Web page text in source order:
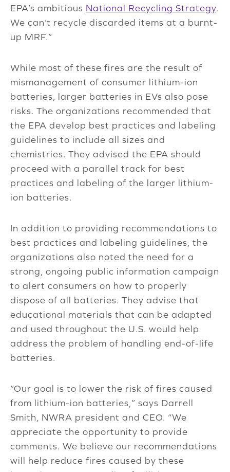
EPA’s ambitious National Recycling Strategy.
We can’t recycle discarded items at a burnt-
up MRF.”
While most of these fires are the result of
mismanagement of consumer lithium-ion
batteries, larger batteries in EVs also pose
risks. The organizations recommended that
the EPA develop best practices and labeling
guidelines to include all sizes and
chemistries. They advised the EPA should
proceed with a parallel track for best
practices and labeling of the larger lithium-
ion batteries.
In addition to providing recommendations to
best practices and labeling guidelines, the
organizations also noted the need for a
strong, ongoing public information campaign
to alert consumers on how to properly
dispose of all batteries. They advise that
educational materials that can be adapted
and used throughout the U.S. would help
address the problem of handling end-of-life
batteries.
“Our goal is to lower the risk of fires caused
from lithium-ion batteries,” says Darrell
Smith, NWRA president and CEO. “We
appreciate the opportunity to provide
comments. We believe our recommendations
will help reduce fires caused by these